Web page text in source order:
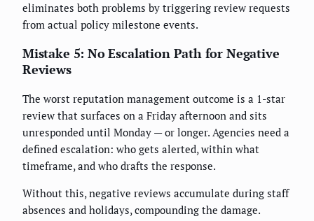
eliminates both problems by triggering review requests
from actual policy milestone events.
Mistake 5: No Escalation Path for Negative
Reviews
The worst reputation management outcome is a 1-star
review that surfaces on a Friday afternoon and sits
unresponded until Monday — or longer. Agencies need a
defined escalation: who gets alerted, within what
timeframe, and who drafts the response.
Without this, negative reviews accumulate during staff
absences and holidays, compounding the damage.